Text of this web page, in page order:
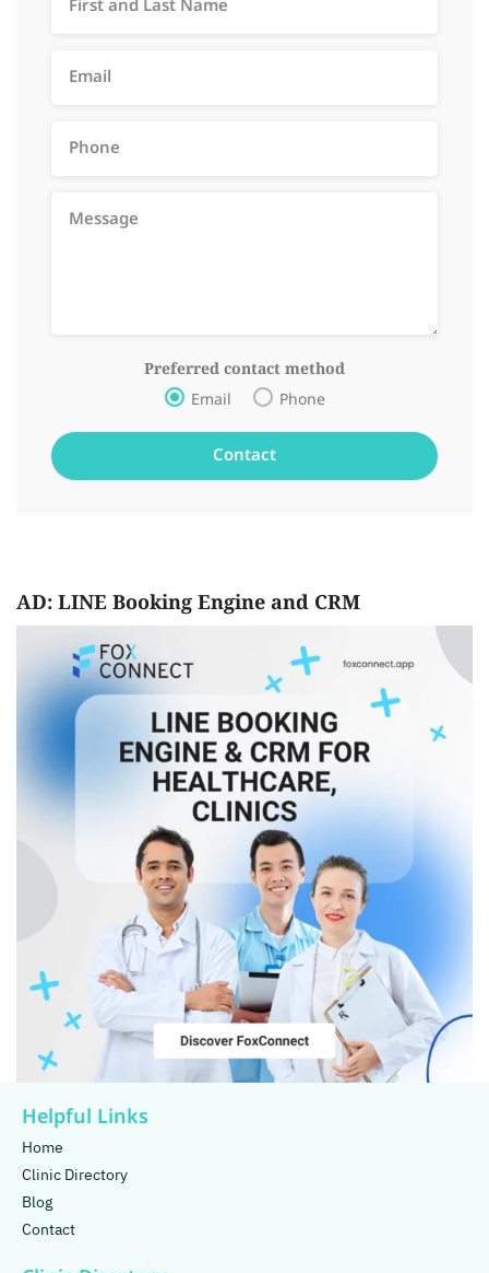
Preferred contact method
Email Phone
AD: LINE Booking Engine and CRM
Helpful Links
Home
Clinic Directory
Blog
Contact